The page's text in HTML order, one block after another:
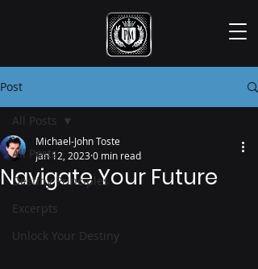
Post
All Posts
Destiny Principles
Excerpts
Unlock Your Destiny
All Posts
Navigate Your Future
Michael-John Toste
Jan 12, 20230 min read